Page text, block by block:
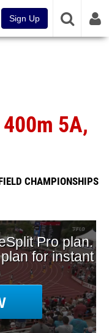
Sign Up
5A,
CHAMPIONSHIPS